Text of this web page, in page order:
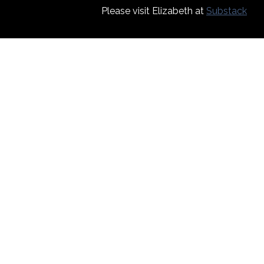
Please visit Elizabeth at Substack